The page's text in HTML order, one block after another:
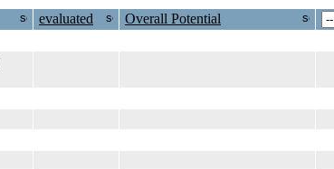
evaluated
Overall Potential